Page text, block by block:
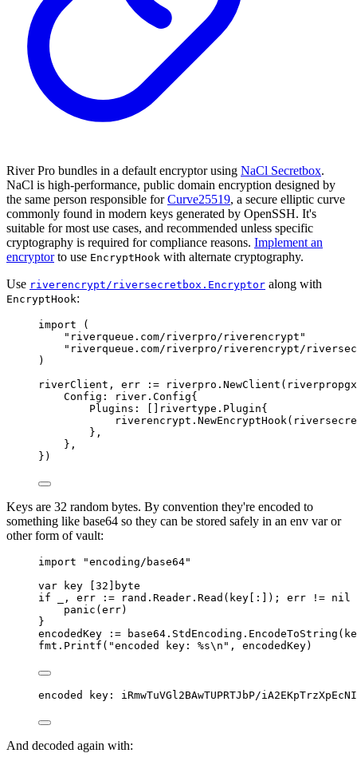
River Pro bundles in a default encryptor using NaCl Secretbox.
NaCl is high-performance, public domain encryption designed by
the same person responsible forCurve25519, a secure elliptic curve
commonly found in modern keys generated by OpenSSH. It's
suitable for most use cases, and recommended unless specific
cryptography is required for compliance reasons. Implement an
encryptorto use EncryptHook with alternate cryptography.
Use riverencrypt/riversecretbox.Encryptor along with
EncryptHook:
import
(
"riverqueue.com/riverpro/riverencrypt"
"riverqueue.com/riverpro/riverencrypt/
)
riverClient , err := riverpro . NewClient (
Config : river . Config{
Plugins : rivertype . Plugin{
riverencrypt . NewEncryptHook(
},
},
})
Keys are 32 random bytes. By convention they're encoded to
something like base64 so they can be stored safely in an env var or
other form of vault:
import
"encoding/base64"
var key 32
byte
if
, err := rand . Reader . Read ( key [:]); err != nil
panic ( err)
}
encodedKey
:= base64 . StdEncoding . EncodeToString (
fmt . Printf ( "encoded key: %s\n " , encodedKey)
encoded key: iRmwTuVGl2BAwTUPRTJbP/
And decoded again with: